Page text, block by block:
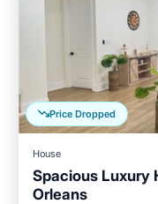
Price Dropped
House
Spacious Luxury
Orleans